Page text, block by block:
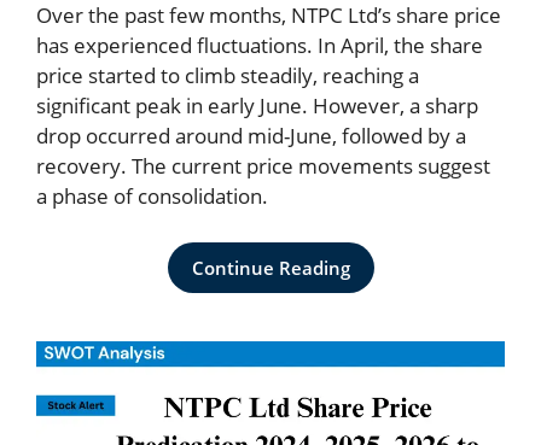
Over the past few months, NTPC Ltd’s share price
has experienced fluctuations. In April, the share
price started to climb steadily, reaching a
significant peak in early June. However, a sharp
drop occurred around mid-June, followed by a
recovery. The current price movements suggest
a phase of consolidation.
Continue Reading